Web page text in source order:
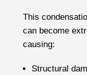
This
can become
causing:
Structural